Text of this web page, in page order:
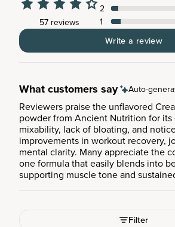
57 reviews
2
1
Write a review
What customers say Auto-
Reviewers praise the unflavored
powder from Ancient Nutrition for
mixability, lack of bloating, and
improvements in workout recovery,
mental clarity. Many appreciate the
one formula that easily blends into
supporting muscle tone and
Filter